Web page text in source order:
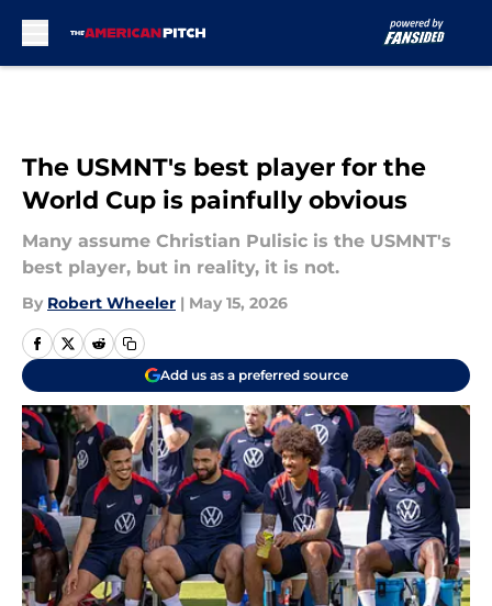
The USMNT's best player for the
World Cup is painfully obvious
Many assume Christian Pulisic is the USMNT's
best player, but in reality, it is not.
By Robert Wheeler | May 15, 2026
Add us as a preferred source